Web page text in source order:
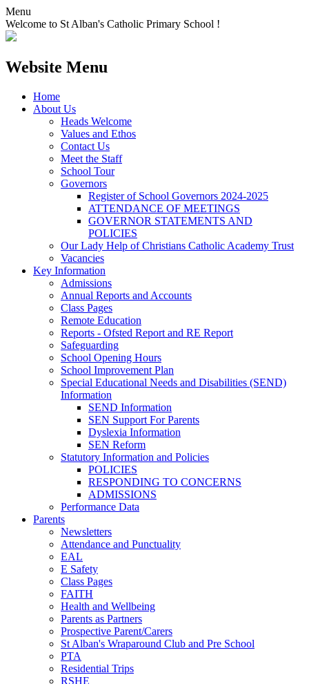
Menu
Welcome to St Alban's Catholic Primary School !
Website Menu
Home
About Us
Heads Welcome
Values and Ethos
Contact Us
Meet the Staff
School Tour
Governors
Register of School Governors 2024-2025
ATTENDANCE OF MEETINGS
GOVERNOR STATEMENTS AND
POLICIES
Our Lady Help of Christians Catholic Academy Trust
Vacancies
Key Information
Admissions
Annual Reports and Accounts
Class Pages
Remote Education
Reports - Ofsted Report and RE Report
Safeguarding
School Opening Hours
School Improvement Plan
Special Educational Needs and Disabilities (SEND)
Information
SEND Information
SEN Support For Parents
Dyslexia Information
SEN Reform
Statutory Information and Policies
POLICIES
RESPONDING TO CONCERNS
ADMISSIONS
Performance Data
Parents
Newsletters
Attendance and Punctuality
EAL
E Safety
Class Pages
FAITH
Health and Wellbeing
Parents as Partners
Prospective Parent/Carers
St Alban's Wraparound Club and Pre School
PTA
Residential Trips
RSHE